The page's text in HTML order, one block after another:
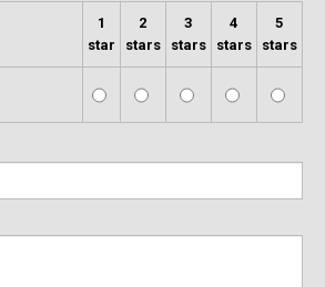
1
star
2
stars
3
stars
4
stars
5
stars